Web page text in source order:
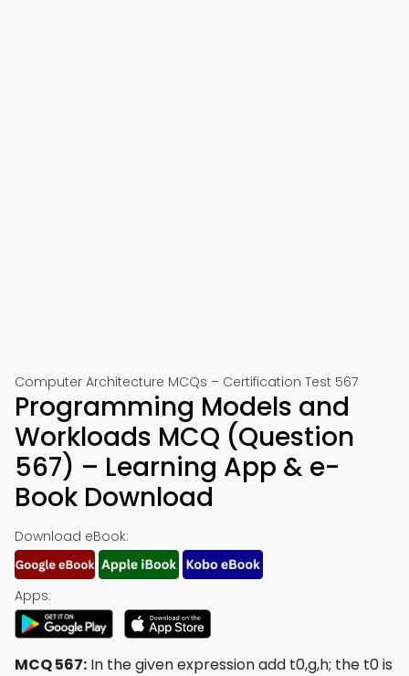
Computer Architecture MCQs – Certification Test 567
Programming Models and
Workloads MCQ (Question
567) – Learning App & e-
Book Download
Download eBook:
Apps:
MCQ 567: In the given expression add t0,g,h; the t0 is